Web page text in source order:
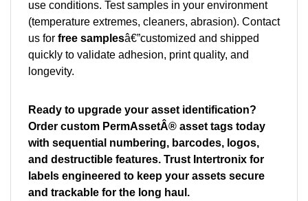
(temperature extremes, cleaners, abrasion). Contact
us forfree samplesâ€”customized and shipped
quickly to validate adhesion, print quality, and
longevity.
Order custom PermAssetÂ® asset tags today
with sequential numbering, barcodes, logos,
and destructible features. Trust Intertronix for
labels engineered to keep your assets secure
and trackable for the long haul.